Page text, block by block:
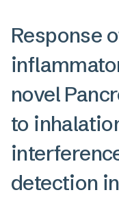
Response
novel
to
detection